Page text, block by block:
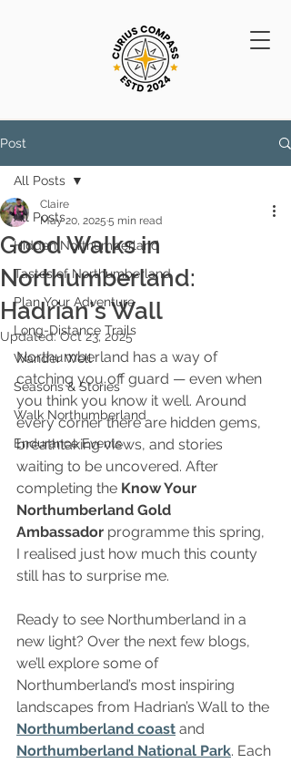
Post
All Posts
Hidden Northumberland
Tastes of Northumberland
Plan Your Adventure
Long-Distance Trails
Wander Well
Seasons & Stories
Walk Northumberland
Endurance Events
All Posts
Good Walks in
Northumberland:
Hadrian’s Wall
Claire
May 20, 2025 5 min read
Updated:Oct 23, 2025
Northumberland has a way of
catching you off guard — even when
you think you know it well. Around
every corner there are hidden gems,
breathtaking views, and stories
waiting to be uncovered. After
completing the Know Your
Northumberland Gold
Ambassador programme this spring,
I realised just how much this county
still has to surprise me.
Ready to see Northumberland in a
new light? Over the next few blogs,
we’ll explore some of
Northumberland’s most inspiring
landscapes from Hadrian’s Wall to the
Northumberland coast and
Northumberland National Park. Each